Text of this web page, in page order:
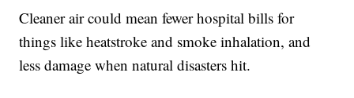
Cleaner air could mean fewer hospital bills for
things like heatstroke and smoke inhalation, and
less damage when natural disasters hit.